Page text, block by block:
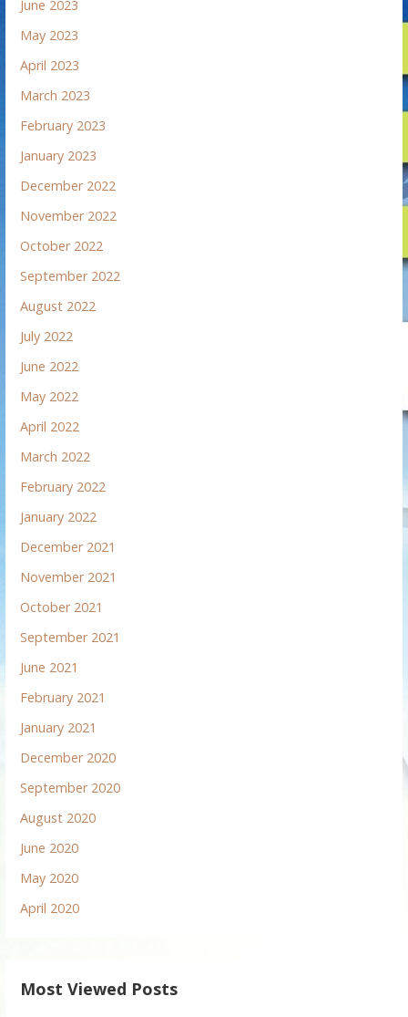
June 2023
May 2023
April 2023
March 2023
February 2023
January 2023
December 2022
November 2022
October 2022
September 2022
August 2022
July 2022
June 2022
May 2022
April 2022
March 2022
February 2022
January 2022
December 2021
November 2021
October 2021
September 2021
June 2021
February 2021
January 2021
December 2020
September 2020
August 2020
June 2020
May 2020
April 2020
Most Viewed Posts